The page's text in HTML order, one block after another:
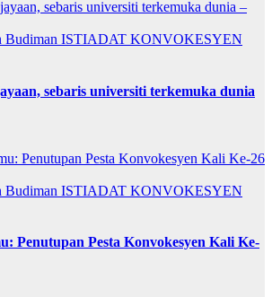
Budiman ISTIADAT KONVOKESYEN
sebaris universiti terkemuka dunia
Budiman ISTIADAT KONVOKESYEN
Penutupan Pesta Konvokesyen Kali Ke-